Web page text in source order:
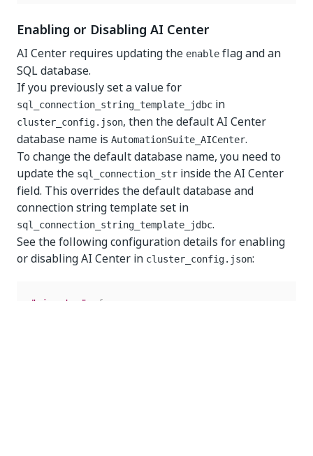
Enabling or Disabling AI Center
AI Center requires updating the enable flag and an
SQL database.
If you previously set a value for
sql_connection_string_template_jdbc in
cluster_config.json, then the default AI Center
database name is AutomationSuite_AICenter.
To change the default database name, you need to
update the sql_connection_str inside the AI Center
field. This overrides the default database and
connection string template set in
sql_connection_string_template_jdbc.
See the following configuration details for enabling
or disabling AI Center in cluster_config.json:
"aicenter"
{